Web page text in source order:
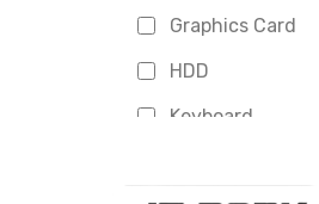
Graphics Card
HDD
Keyboard